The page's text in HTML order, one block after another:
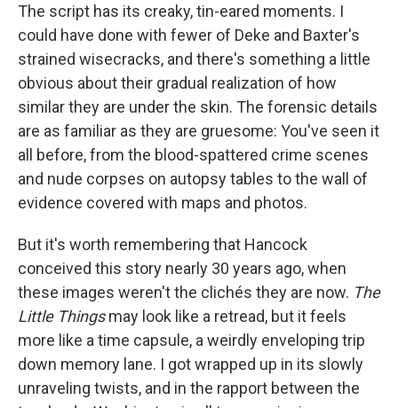
The script has its creaky, tin-eared moments. I
could have done with fewer of Deke and Baxter's
strained wisecracks, and there's something a little
obvious about their gradual realization of how
similar they are under the skin. The forensic details
are as familiar as they are gruesome: You've seen it
all before, from the blood-spattered crime scenes
and nude corpses on autopsy tables to the wall of
evidence covered with maps and photos.
But it's worth remembering that Hancock
conceived this story nearly 30 years ago, when
these images weren't the clichés they are now. The
Little Thingsmay look like a retread, but it feels
more like a time capsule, a weirdly enveloping trip
down memory lane. I got wrapped up in its slowly
unraveling twists, and in the rapport between the